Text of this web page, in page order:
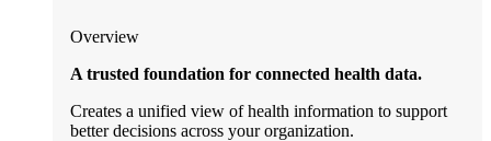
Overview
A trusted foundation for connected health data.
Creates a unified view of health information to support
better decisions across your organization.